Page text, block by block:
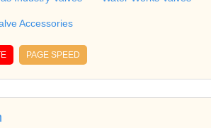
Accessories
PAGE SPEED